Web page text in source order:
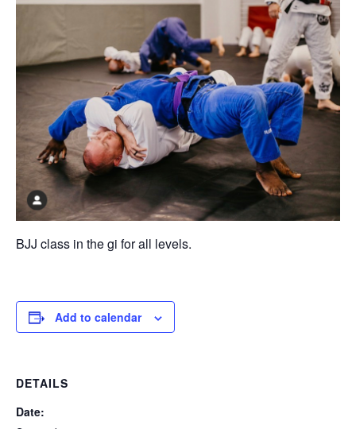
BJJ class in the gi for all levels.
Add to calendar
DETAILS
Date: